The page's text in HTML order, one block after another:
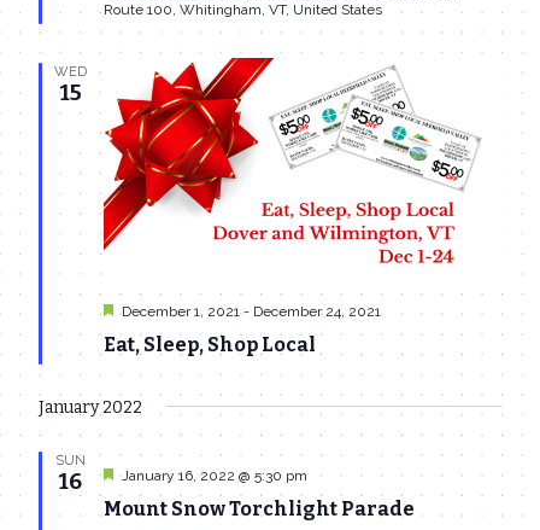
Route 100, Whitingham, VT, United States
WED
15
Eat, Sleep, Shop Local
Featured
December 1, 2021- December 24, 2021
January 2022
SUN
16
Mount Snow Torchlight Parade
Featured
January 16, 2022 @ 5:30 pm